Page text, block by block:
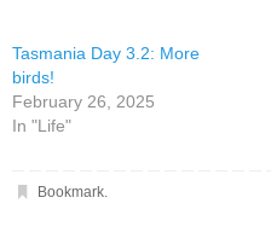
Tasmania Day 3.2: More
birds!
February 26, 2025
In "Life"
Bookmark.